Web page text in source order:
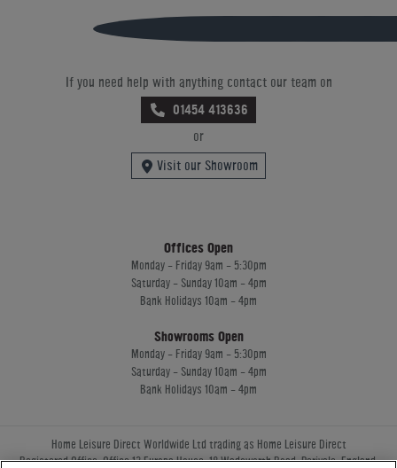
If you need help with anything contact our team on
01454 413636
or
Visit our Showroom
Offices Open
Monday - Friday 9am - 5:30pm
Saturday - Sunday 10am - 4pm
Bank Holidays 10am - 4pm
Showrooms Open
Monday - Friday 9am - 5:30pm
Saturday - Sunday 10am - 4pm
Bank Holidays 10am - 4pm
Home Leisure Direct Worldwide Ltd trading as Home Leisure Direct
Registered Office: Office 13 Europa House, 18 Wadsworth Road, Perivale, England,